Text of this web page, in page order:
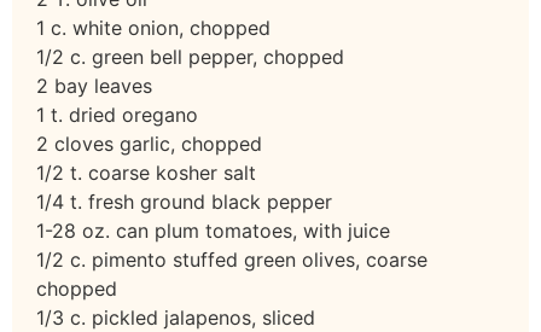
1 c. white onion, chopped
1/2 c. green bell pepper, chopped
2 bay leaves
1 t. dried oregano
2 cloves garlic, chopped
1/2 t. coarse kosher salt
1/4 t. fresh ground black pepper
1-28 oz. can plum tomatoes, with juice
1/2 c. pimento stuffed green olives, coarse
chopped
1/3 c. pickled jalapenos, sliced